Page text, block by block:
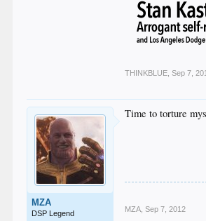
THINKBLUE Sep 7,
MZA
DSP Legend
Time to torture
MZA Sep 7, 2012